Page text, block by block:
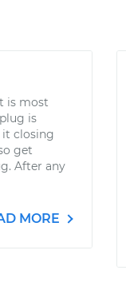
is most
is
closing
get
After any
MORE